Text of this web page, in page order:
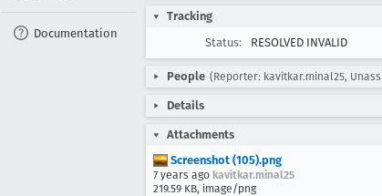
Documentation
Tracking
Status:
RESOLVED INVALID
People (Reporter: kavitkar.minal25,
Details
Attachments
Screenshot (105).png
7 years ago kavitkar.minal25
219.59 KB, image/png